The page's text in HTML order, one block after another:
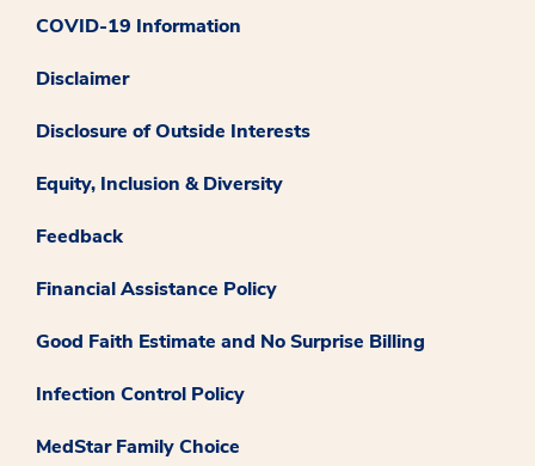
COVID-19 Information
Disclaimer
Disclosure of Outside Interests
Equity, Inclusion & Diversity
Feedback
Financial Assistance Policy
Good Faith Estimate and No Surprise Billing
Infection Control Policy
MedStar Family Choice